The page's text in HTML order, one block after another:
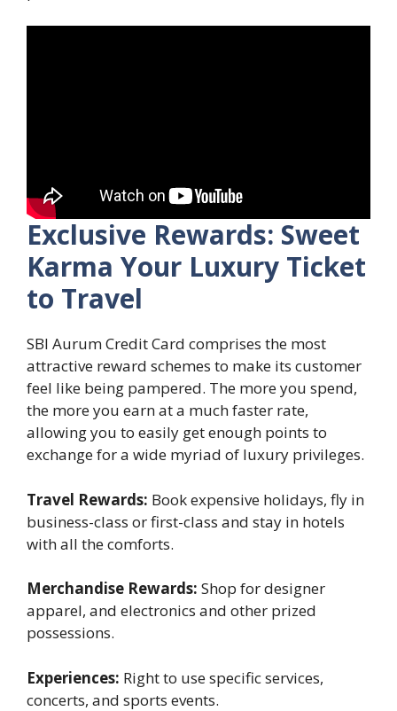
Exclusive Rewards: Sweet
Karma Your Luxury Ticket
to Travel
SBI Aurum Credit Card comprises the most
attractive reward schemes to make its customer
feel like being pampered. The more you spend,
the more you earn at a much faster rate,
allowing you to easily get enough points to
exchange for a wide myriad of luxury privileges.
Travel Rewards: Book expensive holidays, fly in
business-class or first-class and stay in hotels
with all the comforts.
Merchandise Rewards: Shop for designer
apparel, and electronics and other prized
possessions.
Experiences: Right to use specific services,
concerts, and sports events.